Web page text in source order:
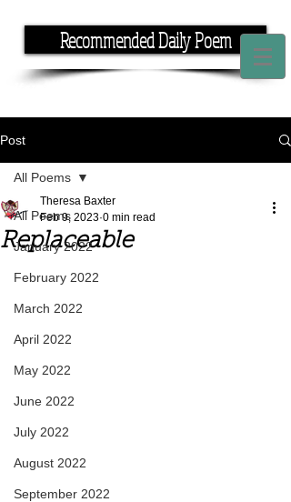
Recommended Daily Poem
Post
All Poems
January 2022
February 2022
March 2022
April 2022
May 2022
June 2022
July 2022
August 2022
September 2022
All Poems
Replaceable
Theresa Baxter
Feb 9, 2023 0 min read